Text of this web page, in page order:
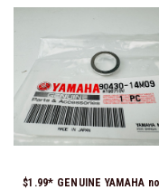
$1.99* GENUINE YAMAHA